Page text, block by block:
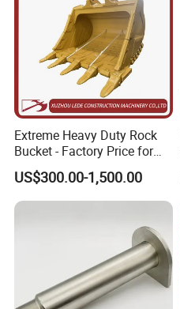
Extreme Heavy Duty Rock
Bucket - Factory Price for
Excavators
US$300.00-1,500.00